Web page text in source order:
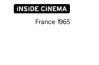
France 1965